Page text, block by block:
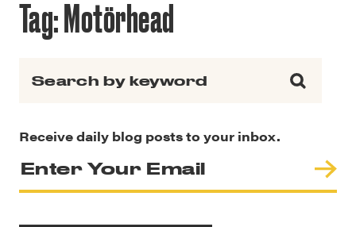
Tag:Motörhead
Receive daily blog posts to your inbox.